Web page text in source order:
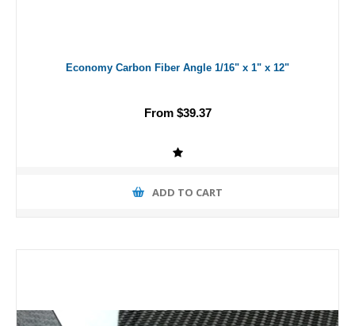
Economy Carbon Fiber Angle 1/16" x 1" x 12"
From $39.37
ADD TO CART